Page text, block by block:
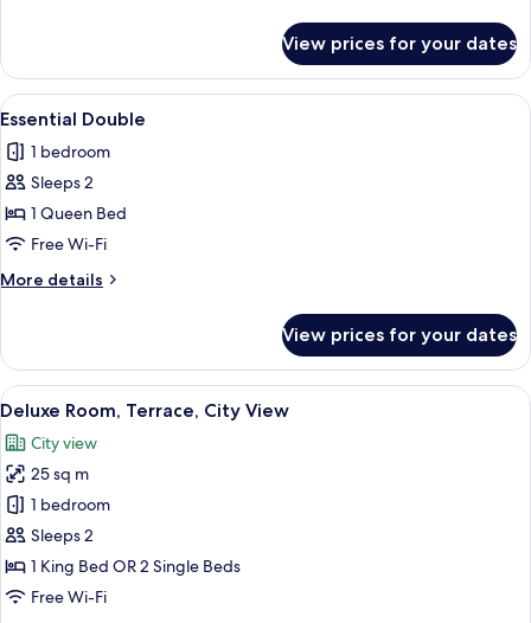
Room
(2
adults
child)
View prices for your dates
View
all
photos
for
Essential
Double
A hotel room with a large bed, a
2
Essential Double
1 bedroom
Sleeps 2
1 Queen Bed
Free Wi-Fi
More details
More
Double
View prices for your dates
View
all
photos
for
Deluxe
Room,
Terrace,
City
A neatly arranged hotel room with a
2
Deluxe Room, Terrace, City View
City view
25 sq m
1 bedroom
Sleeps 2
1 King Bed OR 2 Single Beds
Free Wi-Fi